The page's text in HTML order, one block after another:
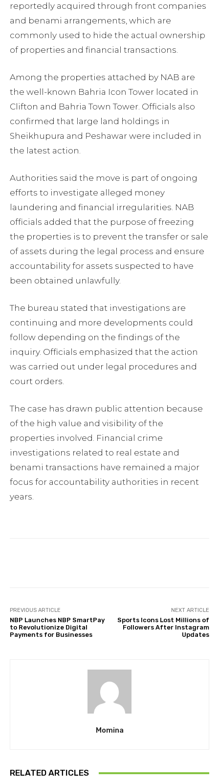
reportedly acquired through front companies
and benami arrangements, which are
commonly used to hide the actual ownership
of properties and financial transactions.
Among the properties attached by NAB are
the well-known Bahria Icon Tower located in
Clifton and Bahria Town Tower. Officials also
confirmed that large land holdings in
Sheikhupura and Peshawar were included in
the latest action.
Authorities said the move is part of ongoing
efforts to investigate alleged money
laundering and financial irregularities. NAB
officials added that the purpose of freezing
the properties is to prevent the transfer or sale
of assets during the legal process and ensure
accountability for assets suspected to have
been obtained unlawfully.
The bureau stated that investigations are
continuing and more developments could
follow depending on the findings of the
inquiry. Officials emphasized that the action
was carried out under legal procedures and
court orders.
The case has drawn public attention because
of the high value and visibility of the
properties involved. Financial crime
investigations related to real estate and
benami transactions have remained a major
focus for accountability authorities in recent
years.
PREVIOUS ARTICLE
NBP Launches NBP SmartPay
to Revolutionize Digital
Payments for Businesses
NEXT ARTICLE
Sports Icons Lost Millions of
Followers After Instagram
Updates
Momina
RELATED ARTICLES